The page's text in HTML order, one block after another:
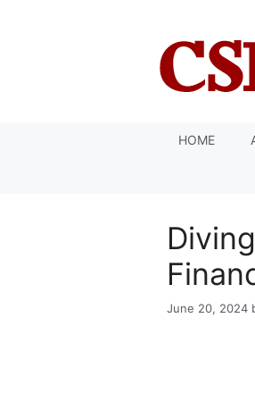
HOME
June 20, 2024